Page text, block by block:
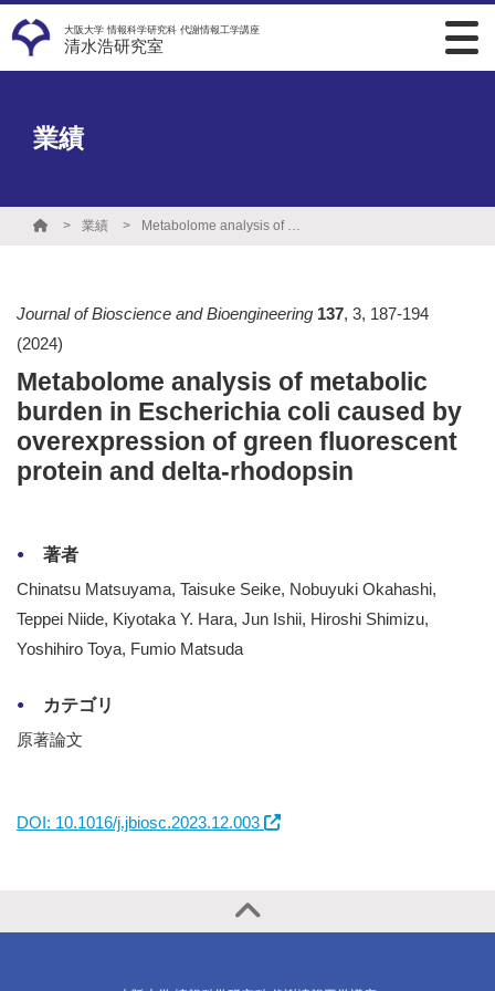
大阪大学 情報科学研究科 代謝情報工学講座
清水浩研究室
業績
業績 Metabolome analysis of metabolic burden in Escherichia coli caused by overexpression of green fluorescent protein and delta-rhodopsin
Journal of Bioscience and Bioengineering 137, 3, 187-194
(2024)
Metabolome analysis of metabolic
burden in Escherichia coli caused by
overexpression of green fluorescent
protein and delta-rhodopsin
著者
Chinatsu Matsuyama, Taisuke Seike, Nobuyuki Okahashi,
Teppei Niide, Kiyotaka Y. Hara, Jun Ishii, Hiroshi Shimizu,
Yoshihiro Toya, Fumio Matsuda
カテゴリ
原著論文
DOI: 10.1016/j.jbiosc.2023.12.003